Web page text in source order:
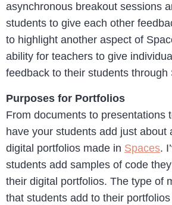
asynchronous breakout sessions
students to give each other
to highlight another aspect of
ability for teachers to give
feedback to their students through
Purposes for Portfolios
From documents to presentations
have your students add just about
digital portfolios made in Spaces.
students add samples of code
their digital portfolios. The type of
that students add to their portfolios